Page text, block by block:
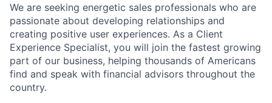
We are seeking energetic sales professionals who are
passionate about developing relationships and
creating positive user experiences. As a Client
Experience Specialist, you will join the fastest growing
part of our business, helping thousands of Americans
find and speak with financial advisors throughout the
country.